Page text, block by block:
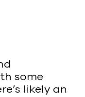
some
likely an